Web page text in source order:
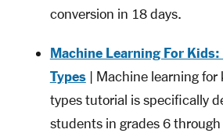
conversion in 18 days.
Machine Learning For
Types| Machine learning for
types tutorial is specifically
students in grades 6